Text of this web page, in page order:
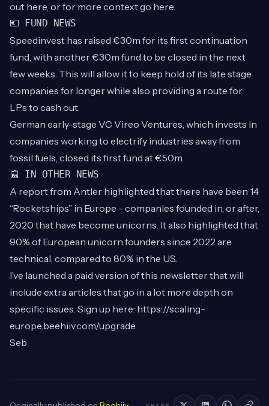
out here, or for more context go here.
💶 FUND NEWS
Speedinvest has raised €30m for its first continuation
fund, with another €30m fund to be closed in the next
few weeks. This will allow it to keep hold of its late stage
companies for longer while also providing a route for
LPs to cash out.
German early-stage VC Vireo Ventures, which invests in
companies working to electrify industries away from
fossil fuels, closed its first fund at €50m.
📰 IN OTHER NEWS
A reportfrom Antler highlighted that there have been 14
“Rocketships” in Europe - companies founded in, or after,
2020 that have become unicorns. It also highlighted that
90% of European unicorn founders since 2022 are
technical, compared to 80% in the US.
I’ve launched a paid version of this newsletter that will
include extra articles that go in a lot more depth on
specific issues. Sign up here: https://scaling-
europe.beehiiv.com/upgrade
Seb